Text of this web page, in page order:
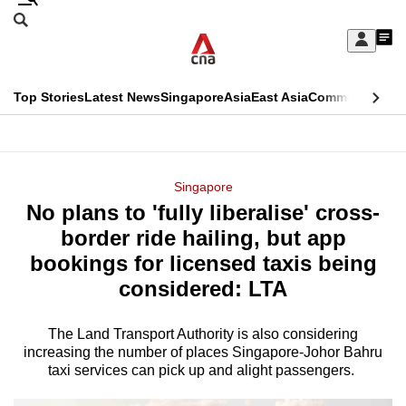
Skip
Sign
My
menu
Search
CNAR
Top StoriesLatest NewsSingaporeAsiaEast AsiaCommentary
Menu
Singapore
No plans to 'fully liberalise' cross-
border ride hailing, but app
bookings for licensed taxis being
considered: LTA
The Land Transport Authority is also considering
increasing the number of places Singapore-Johor Bahru
taxi services can pick up and alight passengers.
This
longer
supported
know
it's
a
hassle